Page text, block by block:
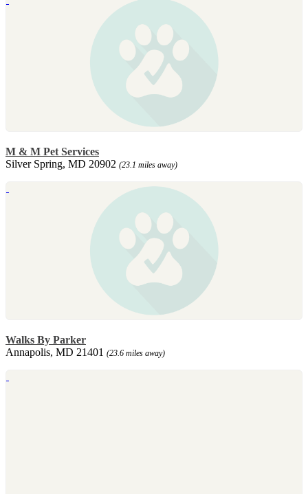
M & M Pet Services
Silver Spring, MD 20902 (23.1 miles away)
Walks By Parker
Annapolis, MD 21401 (23.6 miles away)